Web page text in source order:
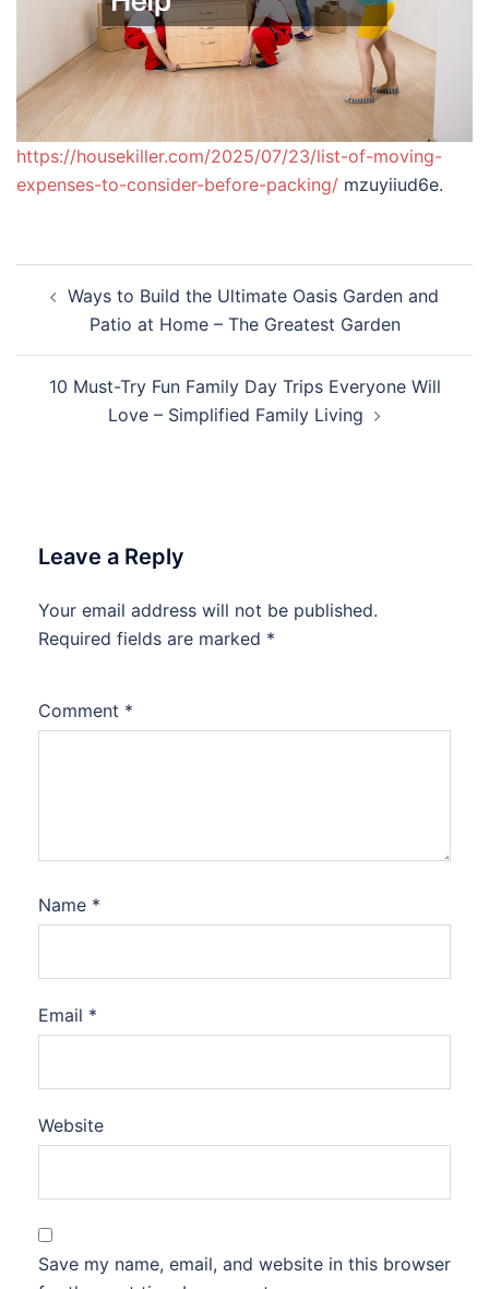
https://housekiller.com/2025/07/23/list-of-moving-
expenses-to-consider-before-packing/ mzuyiiud6e.
navigation
Ways to Build the Ultimate Oasis Garden and
Patio at Home – The Greatest Garden
10 Must-Try Fun Family Day Trips Everyone Will
Love – Simplified Family Living
Leave a Reply
Your email address will not be published.
Required fields are marked *
Comment *
Name *
Email *
Website
Save my name, email, and website in this browser